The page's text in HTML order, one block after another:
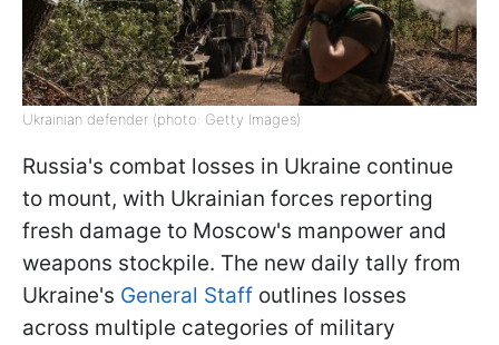
Ukrainian defender (photo: Getty Images)
Russia's combat losses in Ukraine continue
to mount, with Ukrainian forces reporting
fresh damage to Moscow's manpower and
weapons stockpile. The new daily tally from
Ukraine's General Staff outlines losses
across multiple categories of military